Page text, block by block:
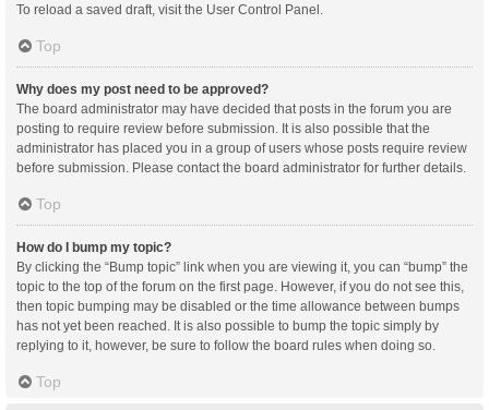
To reload a saved draft, visit the User Control Panel.
Top
Why does my post need to be approved?
The board administrator may have decided that posts in the forum you are
posting to require review before submission. It is also possible that the
administrator has placed you in a group of users whose posts require review
before submission. Please contact the board administrator for further details.
Top
How do I bump my topic?
By clicking the “Bump topic” link when you are viewing it, you can “bump” the
topic to the top of the forum on the first page. However, if you do not see this,
then topic bumping may be disabled or the time allowance between bumps
has not yet been reached. It is also possible to bump the topic simply by
replying to it, however, be sure to follow the board rules when doing so.
Top